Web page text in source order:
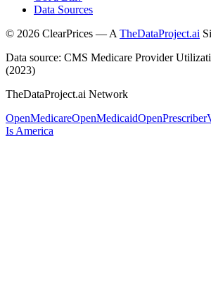
Data Sources
© 2026 ClearPrices — A TheDataProject.ai
Data source: CMS Medicare Provider
(2023)
TheDataProject.ai Network
OpenMedicareOpenMedicaidOpenPrescriber
Is America